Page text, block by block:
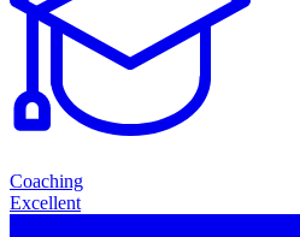
Coaching
Excellent